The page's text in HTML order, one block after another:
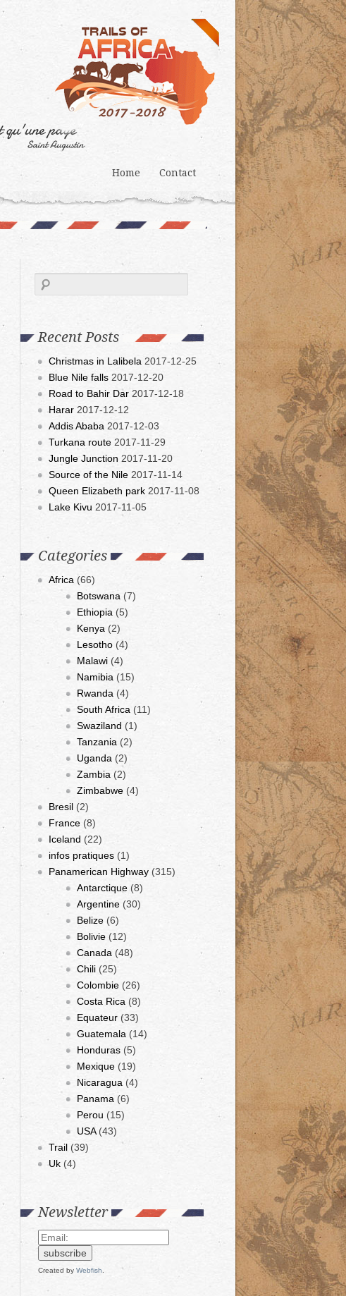
Home Contact
Recent Posts
Christmas in Lalibela 2017-12-25
Blue Nile falls 2017-12-20
Road to Bahir Dar 2017-12-18
Harar 2017-12-12
Addis Ababa 2017-12-03
Turkana route 2017-11-29
Jungle Junction 2017-11-20
Source of the Nile 2017-11-14
Queen Elizabeth park 2017-11-08
Lake Kivu 2017-11-05
Categories
Africa (66)
Botswana (7)
Ethiopia (5)
Kenya (2)
Lesotho (4)
Malawi (4)
Namibia (15)
Rwanda (4)
South Africa (11)
Swaziland (1)
Tanzania (2)
Uganda (2)
Zambia (2)
Zimbabwe (4)
Bresil (2)
France (8)
Iceland (22)
infos pratiques (1)
Panamerican Highway (315)
Antarctique (8)
Argentine (30)
Belize (6)
Bolivie (12)
Canada (48)
Chili (25)
Colombie (26)
Costa Rica (8)
Equateur (33)
Guatemala (14)
Honduras (5)
Mexique (19)
Nicaragua (4)
Panama (6)
Perou (15)
USA(43)
Trail (39)
Uk (4)
Newsletter
Created by Webfish